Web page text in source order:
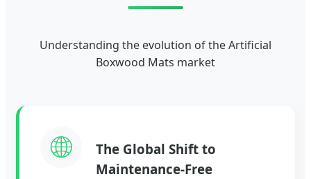
Understanding the evolution of the Artificial
Boxwood Mats market
🌐
The Global Shift to
Maintenance-Free